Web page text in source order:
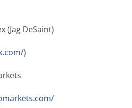
(Jag DeSaint)
)